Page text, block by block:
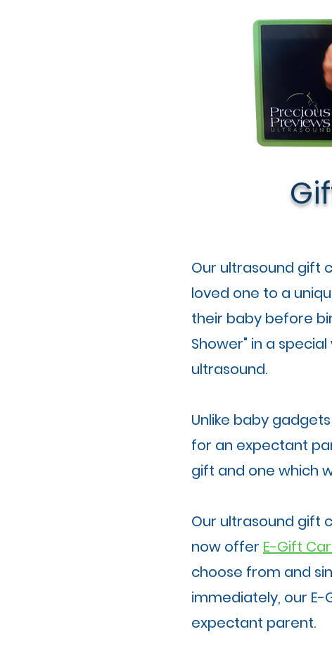
Our ultrasound gift
loved one to a
their baby before
Shower" in a
ultrasound.
Unlike baby
for an expectant
gift and one which
Our ultrasound gift
now offer E-Gift
choose from and
immediately, our
expectant parent.